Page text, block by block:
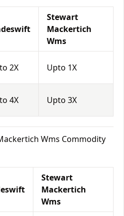
Stewart
Mackertich
Wms
2X Upto 1X
4X Upto 3X
Wms Commodity
Stewart
Mackertich
Wms